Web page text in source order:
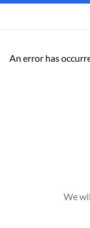
An error has
We